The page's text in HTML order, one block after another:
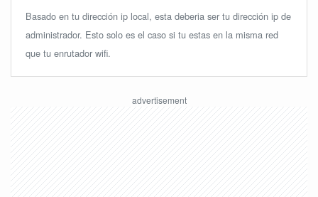
Basado en tu dirección ip local, esta deberia ser tu dirección ip de
administrador. Esto solo es el caso si tu estas en la misma red
que tu enrutador wifi.